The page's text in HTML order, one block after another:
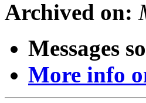
Archived on:
Messages
More info